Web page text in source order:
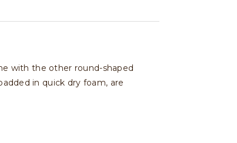
with the other round-shaped
in quick dry foam, are